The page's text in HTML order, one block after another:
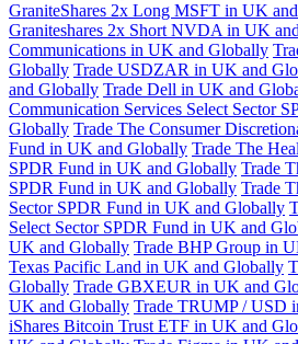
GraniteShares 2x Long MSFT in UK
Graniteshares 2x Short NVDA in UK
Communications in UK and Globally
Globally Trade USDZAR in UK and
and Globally Trade Dell in UK and
Communication Services Select Sector
Globally Trade The Consumer
Fund in UK and Globally Trade The
SPDR Fund in UK and Globally Trade
SPDR Fund in UK and Globally Trade
Sector SPDR Fund in UK and Globally
Select Sector SPDR Fund in UK and
UK and Globally Trade BHP Group in
Texas Pacific Land in UK and Globally
Globally Trade GBXEUR in UK and
UK and Globally Trade TRUMP / USD
iShares Bitcoin Trust ETF in UK and